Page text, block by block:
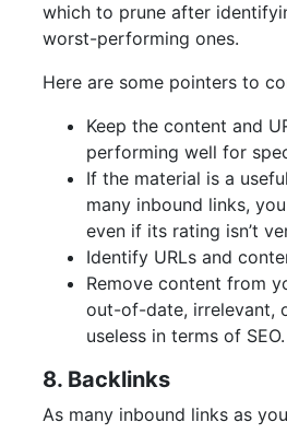
which to prune after
worst-performing ones.
Here are some pointers to
Keep the content and
performing well for
If the material is a
many inbound links,
even if its rating isn’t
Identify URLs and
Remove content from
out-of-date, irrelevant,
useless in terms of SEO.
8. Backlinks
As many inbound links as